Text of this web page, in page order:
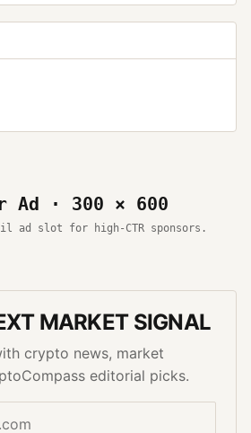
Ad · 300 × 600
ad slot for high-CTR sponsors.
MARKET SIGNAL
crypto news, market
editorial picks.